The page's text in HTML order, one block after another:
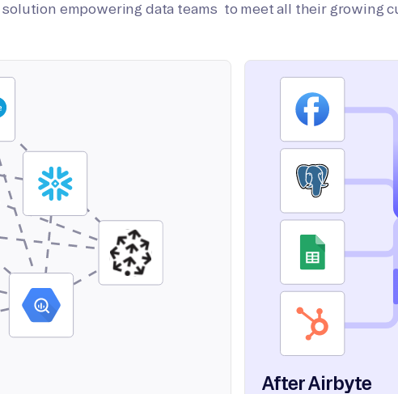
empowering data teams to meet all their growing
After Airbyte